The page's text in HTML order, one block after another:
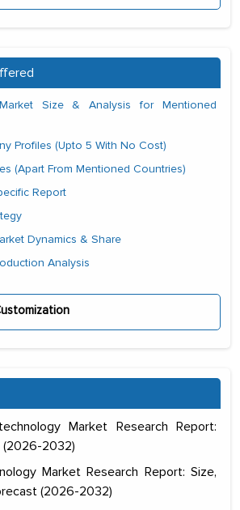
Size & Analysis for Mentioned
Profiles (Upto 5 With No Cost)
(Apart From Mentioned Countries)
Report
Dynamics & Share
Analysis
Market Research Report:
(2026-2032)
Market Research Report: Size,
(2026-2032)